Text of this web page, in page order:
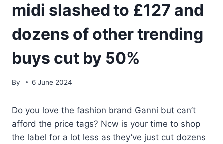
midi slashed to £127 and
dozens of other trending
buys cut by 50%
By 6 June 2024
Do you love the fashion brand Ganni but can’t
afford the price tags? Now is your time to shop
the label for a lot less as they’ve just cut dozens